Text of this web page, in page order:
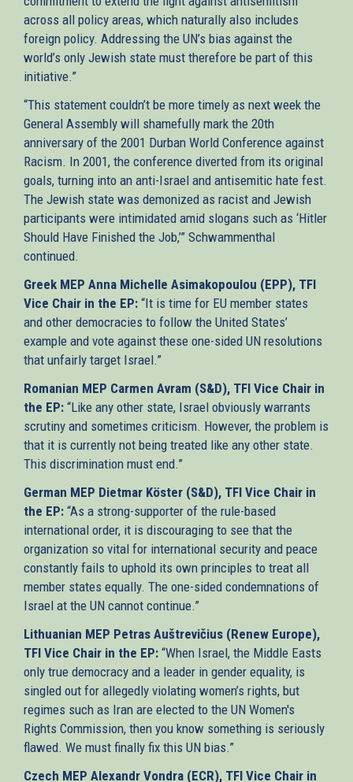
across all policy areas, which naturally also includes
foreign policy. Addressing the UN’s bias against the
world’s only Jewish state must therefore be part of this
initiative.”
“This statement couldn’t be more timely as next week the
General Assembly will shamefully mark the 20th
anniversary of the 2001 Durban World Conference against
Racism. In 2001, the conference diverted from its original
goals, turning into an anti-Israel and antisemitic hate fest.
The Jewish state was demonized as racist and Jewish
participants were intimidated amid slogans such as ‘Hitler
Should Have Finished the Job,’” Schwammenthal
continued.
Greek MEP Anna Michelle Asimakopoulou (EPP), TFI
Vice Chair in the EP: “It is time for EU member states
and other democracies to follow the United States’
example and vote against these one-sided UN resolutions
that unfairly target Israel.”
Romanian MEP Carmen Avram (S&D), TFI Vice Chair in
the EP: “Like any other state, Israel obviously warrants
scrutiny and sometimes criticism. However, the problem is
that it is currently not being treated like any other state.
This discrimination must end.”
German MEP Dietmar Köster (S&D), TFI Vice Chair in
the EP: “As a strong-supporter of the rule-based
international order, it is discouraging to see that the
organization so vital for international security and peace
constantly fails to uphold its own principles to treat all
member states equally. The one-sided condemnations of
Israel at the UN cannot continue.”
Lithuanian MEP Petras Auštrevičius (Renew Europe),
TFI Vice Chair in the EP: “When Israel, the Middle Easts
only true democracy and a leader in gender equality, is
singled out for allegedly violating women’s rights, but
regimes such as Iran are elected to the UN Women's
Rights Commission, then you know something is seriously
flawed. We must finally fix this UN bias.”
Czech MEP Alexandr Vondra (ECR), TFI Vice Chair in